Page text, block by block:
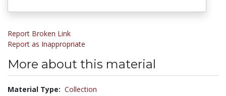
Report Broken Link
Report as Inappropriate
More about this material
Material Type: Collection